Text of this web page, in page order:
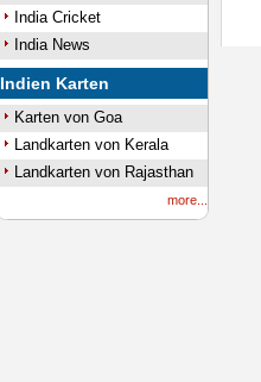
India Cricket
India News
Indien Karten
Karten von Goa
Landkarten von Kerala
Landkarten von Rajasthan
more...